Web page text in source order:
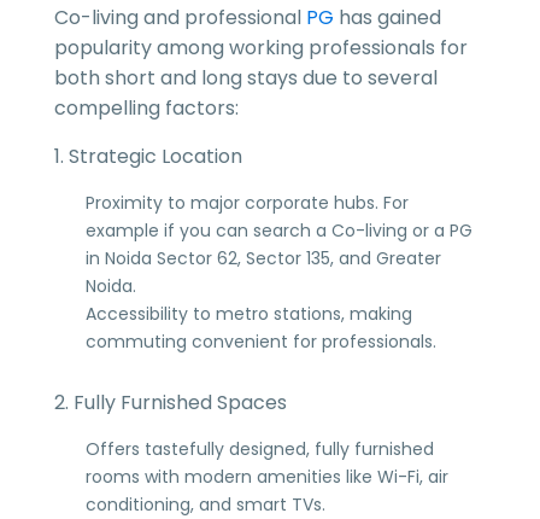
Co-living and professional PG has gained
popularity among working professionals for
both short and long stays due to several
compelling factors:
1. Strategic Location
Proximity to major corporate hubs. For
example if you can search a Co-living or a PG
in Noida Sector 62, Sector 135, and Greater
Noida.
Accessibility to metro stations, making
commuting convenient for professionals.
2. Fully Furnished Spaces
Offers tastefully designed, fully furnished
rooms with modern amenities like Wi-Fi, air
conditioning, and smart TVs.